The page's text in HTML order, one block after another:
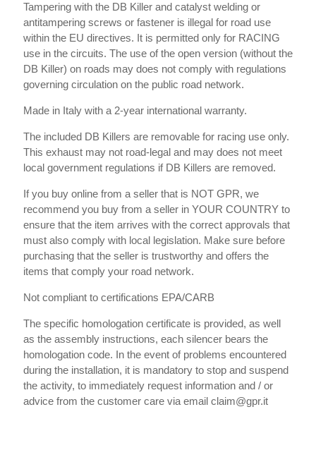
Tampering with the DB Killer and catalyst welding or
antitampering screws or fastener is illegal for road use
within the EU directives. It is permitted only for RACING
use in the circuits. The use of the open version (without the
DB Killer) on roads may does not comply with regulations
governing circulation on the public road network.
Made in Italy with a 2-year international warranty.
The included DB Killers are removable for racing use only.
This exhaust may not road-legal and may does not meet
local government regulations if DB Killers are removed.
If you buy online from a seller that is NOT GPR, we
recommend you buy from a seller in YOUR COUNTRY to
ensure that the item arrives with the correct approvals that
must also comply with local legislation. Make sure before
purchasing that the seller is trustworthy and offers the
items that comply your road network.
Not compliant to certifications EPA/CARB
The specific homologation certificate is provided, as well
as the assembly instructions, each silencer bears the
homologation code. In the event of problems encountered
during the installation, it is mandatory to stop and suspend
the activity, to immediately request information and / or
advice from the customer care via email claim@gpr.it